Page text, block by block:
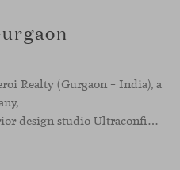
Realty (Gurgaon – India), a
has been designed by the interior design studio Ultraconfidentiel. A project that translates the brand’s vision into space and, beyond mere functionality, articulates a dialogue between light, materiality, and human experience.